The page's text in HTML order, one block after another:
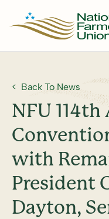
Back To News
NFU
with
President
Dayton,